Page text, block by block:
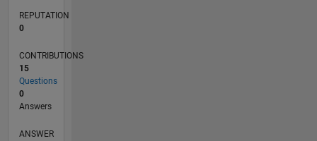
REPUTATION
0
CONTRIBUTIONS
15
Questions
0
Answers
ANSWER